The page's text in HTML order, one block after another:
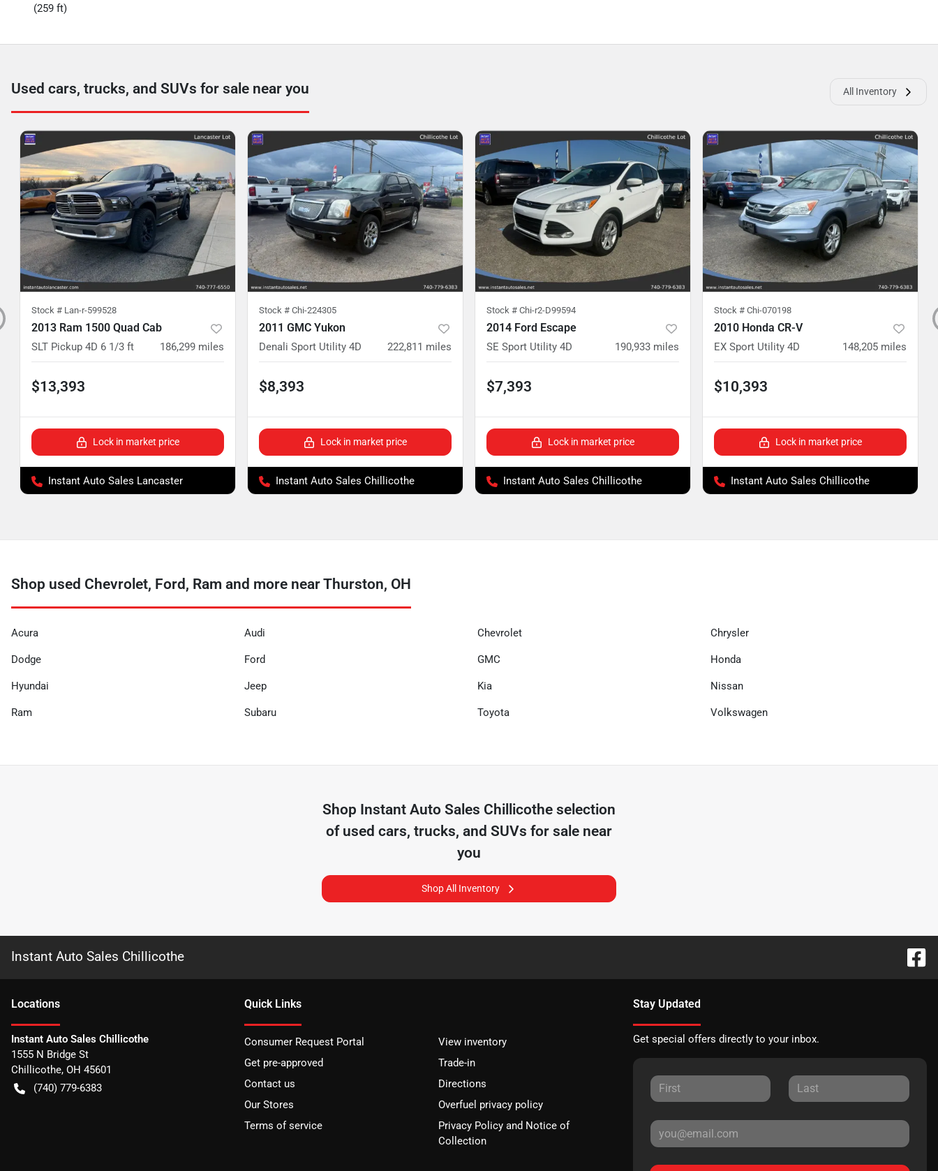
(259 ft)
Used cars, trucks, and SUVs for sale near you All Inventory
Stock # Lan-r-599528
2013 Ram 1500 Quad Cab
SLT Pickup 4D 6 1/3 ft 186,299 miles
$13,393
Lock in market price
Instant Auto Sales Lancaster
Stock # Chi-224305
2011 GMC Yukon
Denali Sport Utility 4D 222,811 miles
$8,393
Lock in market price
Instant Auto Sales Chillicothe
Stock # Chi-r2-D99594
2014 Ford Escape
SE Sport Utility 4D 190,933 miles
$7,393
Lock in market price
Instant Auto Sales Chillicothe
Stock # Chi-070198
2010 Honda CR-V
EX Sport Utility 4D 148,205 miles
$10,393
Lock in market price
Instant Auto Sales Chillicothe
Shop used Chevrolet, Ford, Ram and more near Thurston, OH
Acura Audi Chevrolet Chrysler
Dodge Ford GMC Honda
Hyundai Jeep Kia Nissan
Ram Subaru Toyota Volkswagen
Shop Instant Auto Sales Chillicotheselection
of used cars, trucks, and SUVs for sale near
you
Shop All Inventory
Instant Auto Sales Chillicothe
Locations
Instant Auto Sales Chillicothe
1555 N Bridge St
Chillicothe, OH 45601
(740) 779-6383
Quick Links
Consumer Request Portal
View inventory
Get pre-approved
Trade-in
Contact us
Directions
Our Stores
Overfuel privacy policy
Terms of service
Privacy Policy and Notice of
Collection
Stay Updated
Get special offers directly to your inbox.